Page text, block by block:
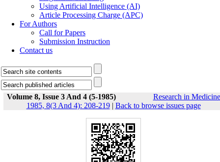
Using Artificial Intelligence (AI)
Article Processing Charge (APC)
For Authors
Call for Papers
Submission Instruction
Contact us
Volume 8, Issue 3 And 4 (5-1985)
Research in Medicine
1985, 8(3 And 4): 208-219| Back to browse issues page